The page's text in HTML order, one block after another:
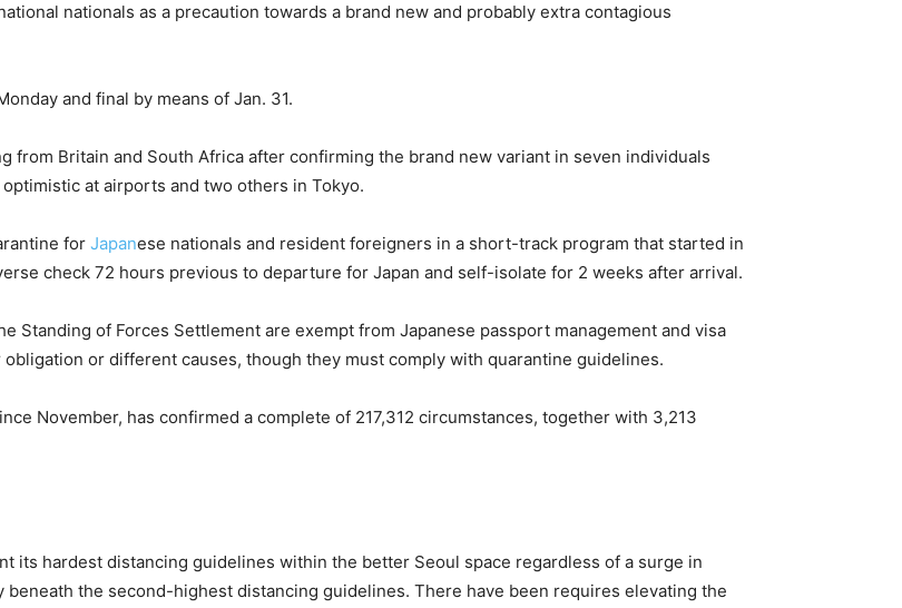
nationals as a precaution towards a brand new and probably extra contagious
and final by means of Jan. 31.
from Britain and South Africa after confirming the brand new variant in seven individuals
at airports and two others in Tokyo.
for Japanese nationals and resident foreigners in a short-track program that started in
check 72 hours previous to departure for Japan and self-isolate for 2 weeks after arrival.
Standing of Forces Settlement are exempt from Japanese passport management and visa
or different causes, though they must comply with quarantine guidelines.
November, has confirmed a complete of 217,312 circumstances, together with 3,213
its hardest distancing guidelines within the better Seoul space regardless of a surge in
the second-highest distancing guidelines. There have been requires elevating the